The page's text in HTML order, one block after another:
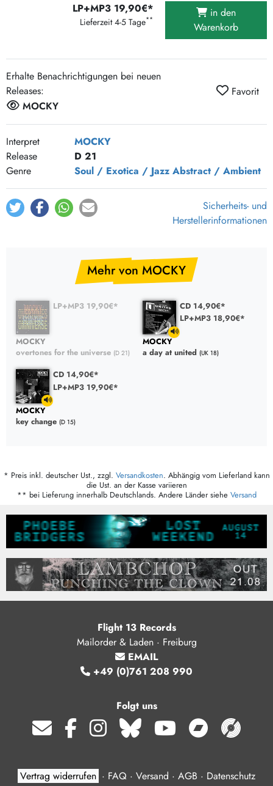
LP+MP3 19,90€*
Lieferzeit 4-5 Tage**
in den
Warenkorb
Erhalte Benachrichtigungen bei neuen
Releases:
MOCKY
Favorit
Interpret
MOCKY
Release
D 21
Genre
Soul / Exotica / Jazz Abstract / Ambient
Sicherheits- und
Herstellerinformationen
Mehr von MOCKY
LP+MP3 19,90€*
MOCKY
overtones for the universe (D 21)
CD 14,90€*
LP+MP3 18,90€*
MOCKY
a day at united (UK 18)
CD 14,90€*
LP+MP3 19,90€*
MOCKY
key change (D 15)
* Preis inkl. deutscher Ust., zzgl. Versandkosten. Abhängig vom Lieferland kann
die Ust. an der Kasse variieren
** bei Lieferung innerhalb Deutschlands. Andere Länder siehe Versand
Flight 13 Records
Mailorder & Laden · Freiburg
EMAIL
+49 (0)761 208 990
Folgt uns
Vertrag widerrufen · FAQ · Versand · AGB · Datenschutz